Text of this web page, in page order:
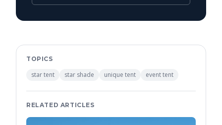
TOPICS
star tent star shade unique tent event tent
RELATED ARTICLES